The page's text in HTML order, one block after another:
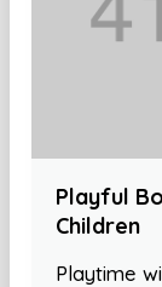
Playful
Children
Playtime